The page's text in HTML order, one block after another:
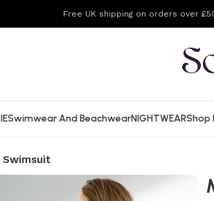
Free UK shipping on orders over
Swimwear And BeachwearNIGHTWEARShop
Swimsuit